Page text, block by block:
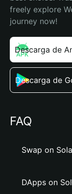
freely explore
journey now!
Descarga de
Descarga de
FAQ
Swap on
DApps on